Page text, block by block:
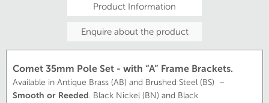
Product Information
Enquire about the product
Comet 35mm Pole Set - with “A” Frame Brackets.
Available in Antique Brass (AB) and Brushed Steel (BS) –
Smooth or Reeded. Black Nickel (BN) and Black